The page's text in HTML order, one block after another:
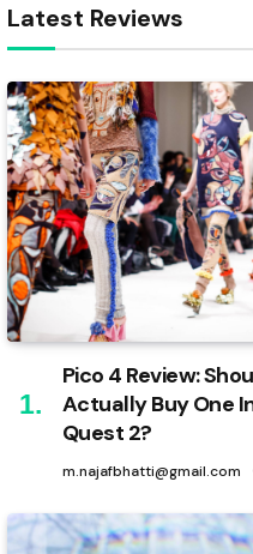
Latest Reviews
Pico 4 Review:
Actually Buy One
Quest 2?
m.najafbhatti@gmail.com